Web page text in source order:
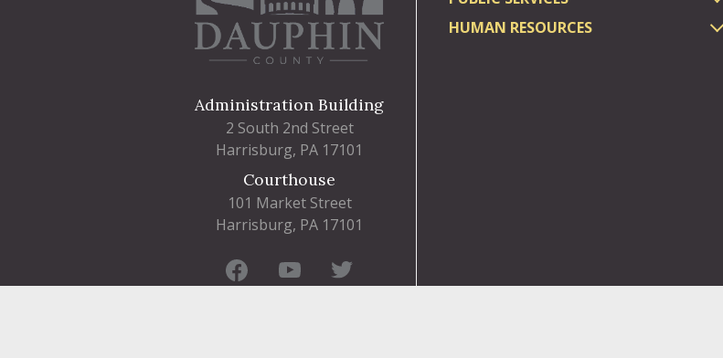
Administration Building
2 South 2nd Street
Harrisburg, PA 17101
Courthouse
101 Market Street
Harrisburg, PA 17101
HUMAN RESOURCES